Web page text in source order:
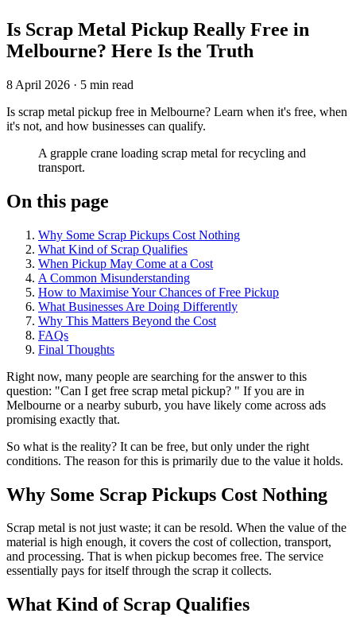
Is Scrap Metal Pickup Really Free in
Melbourne? Here Is the Truth
8 April 2026 · 5 min read
Is scrap metal pickup free in Melbourne? Learn when it's free, when
it's not, and how businesses can qualify.
A grapple crane loading scrap metal for recycling and
transport.
On this page
Why Some Scrap Pickups Cost Nothing
What Kind of Scrap Qualifies
When Pickup May Come at a Cost
A Common Misunderstanding
How to Maximise Your Chances of Free Pickup
What Businesses Are Doing Differently
Why This Matters Beyond the Cost
FAQs
Final Thoughts
Right now, many people are searching for the answer to this
question: "Can I get free scrap metal pickup? " If you are in
Melbourne or a nearby suburb, you have likely come across ads
promising exactly that.
So what is the reality? It can be free, but only under the right
conditions. The reason for this is primarily due to the value it holds.
Why Some Scrap Pickups Cost Nothing
Scrap metal is not just waste; it can be resold. When the value of the
material is high enough, it covers the cost of collection, transport,
and processing. That is when pickup becomes free. The service
essentially pays for itself through the scrap it collects.
What Kind of Scrap Qualifies